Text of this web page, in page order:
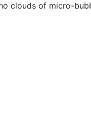
clouds of micro-